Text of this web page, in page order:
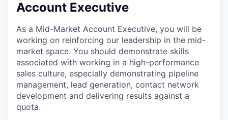
Account Executive
As a Mid-Market Account Executive, you will be
working on reinforcing our leadership in the mid-
market space. You should demonstrate skills
associated with working in a high-performance
sales culture, especially demonstrating pipeline
management, lead generation, contact network
development and delivering results against a
quota.